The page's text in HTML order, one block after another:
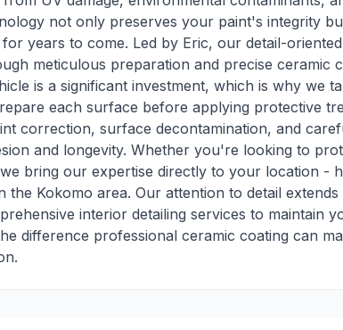
not only preserves your paint's integrity
years to come. Led by Eric, our detail-
meticulous preparation and precise ceramic
is a significant investment, which is why we
each surface before applying protective
correction, surface decontamination, and
and longevity. Whether you're looking to
bring our expertise directly to your location -
the Kokomo area. Our attention to detail
interior detailing services to maintain
difference professional ceramic coating can